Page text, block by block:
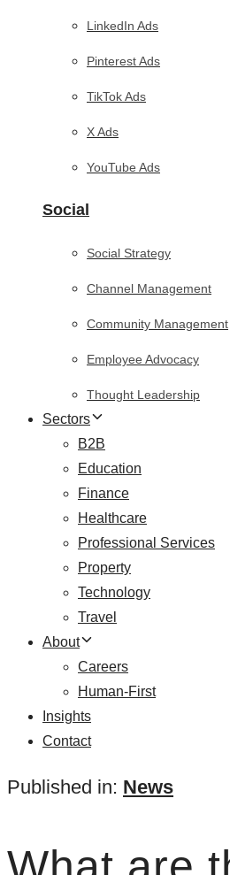
LinkedIn Ads
Pinterest Ads
TikTok Ads
X Ads
YouTube Ads
Social
Social Strategy
Channel Management
Community Management
Employee Advocacy
Thought Leadership
Sectors
B2B
Education
Finance
Healthcare
Professional Services
Property
Technology
Travel
About
Careers
Human-First
Insights
Contact
Published in: News